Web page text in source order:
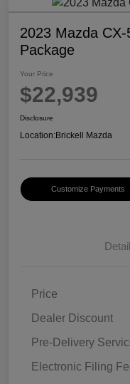
2023 Mazda
Package
Your Price
$22,939
Disclosure
Location:Brickell Mazda
Customize Payments
Price
Dealer Discount
Pre-Delivery
Electronic Filing